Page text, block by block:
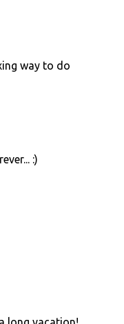
way to do
:)